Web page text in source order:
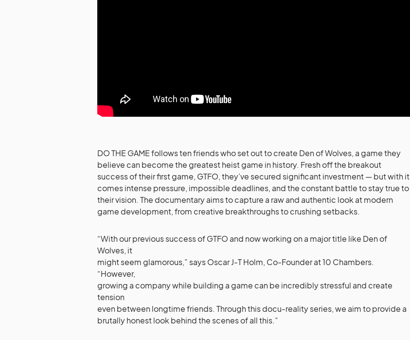
DO THE GAME follows ten friends who set out to create Den of Wolves, a game they
believe can become the greatest heist game in history. Fresh off the breakout
success of their first game, GTFO, they’ve secured significant investment — but with it
comes intense pressure, impossible deadlines, and the constant battle to stay true to
their vision. The documentary aims to capture a raw and authentic look at modern
game development, from creative breakthroughs to crushing setbacks.
“With our previous success of GTFO and now working on a major title like Den of
Wolves, it
might seem glamorous,” says Oscar J-T Holm, Co-Founder at 10 Chambers.
“However,
growing a company while building a game can be incredibly stressful and create
tension
even between longtime friends. Through this docu-reality series, we aim to provide a
brutally honest look behind the scenes of all this.”